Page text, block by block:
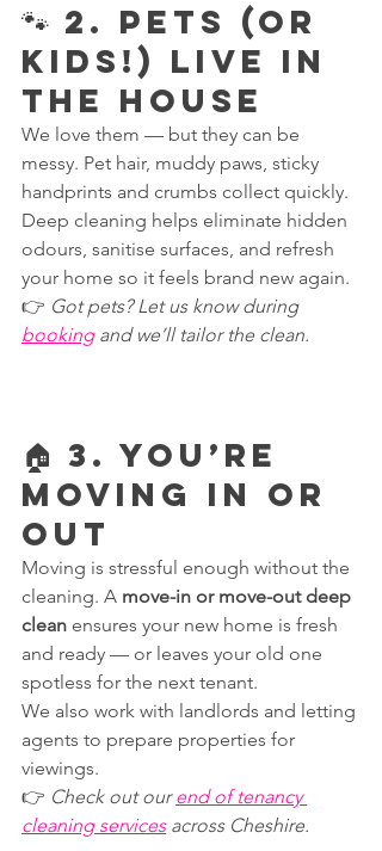
🐾 2. Pets (or
Kids!) Live in
the House
We love them — but they can be
messy. Pet hair, muddy paws, sticky
handprints and crumbs collect quickly.
Deep cleaning helps eliminate hidden
odours, sanitise surfaces, and refresh
your home so it feels brand new again.
👉 Got pets? Let us know during
booking and we’ll tailor the clean.
🏠 3. You’re
Moving In or
Out
Moving is stressful enough without the
cleaning. A move-in or move-out deep
clean ensures your new home is fresh
and ready — or leaves your old one
spotless for the next tenant.
We also work with landlords and letting
agents to prepare properties for
viewings.
👉 Check out our end of tenancy
cleaning services across Cheshire.